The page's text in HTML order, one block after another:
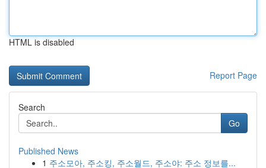
HTML is disabled
Report Page
Search
Go
Published News
1 주소모아, 주소킹, 주소월드, 주소야: 주소 정보를...